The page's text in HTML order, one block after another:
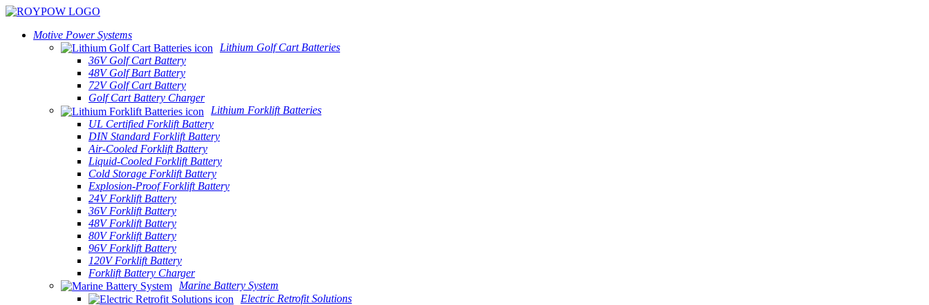
Motive Power Systems
Lithium Golf Cart Batteries
36V Golf Cart Battery
48V Golf Bart Battery
72V Golf Cart Battery
Golf Cart Battery Charger
Lithium Forklift Batteries
UL Certified Forklift Battery
DIN Standard Forklift Battery
Air-Cooled Forklift Battery
Liquid-Cooled Forklift Battery
Cold Storage Forklift Battery
Explosion-Proof Forklift Battery
24V Forklift Battery
36V Forklift Battery
48V Forklift Battery
80V Forklift Battery
96V Forklift Battery
120V Forklift Battery
Forklift Battery Charger
Marine Battery System
Electric Retrofit Solutions